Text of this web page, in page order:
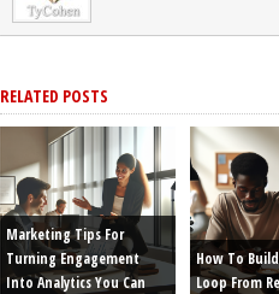
RELATED POSTS
Marketing Tips For
Turning Engagement
Into Analytics You Can
How To
Loop From